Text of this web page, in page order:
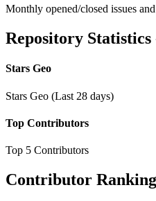
Monthly opened/closed issues
Repository Statistics
Stars Geo
Stars Geo (Last 28 days)
Top Contributors
Top 5 Contributors
Contributor